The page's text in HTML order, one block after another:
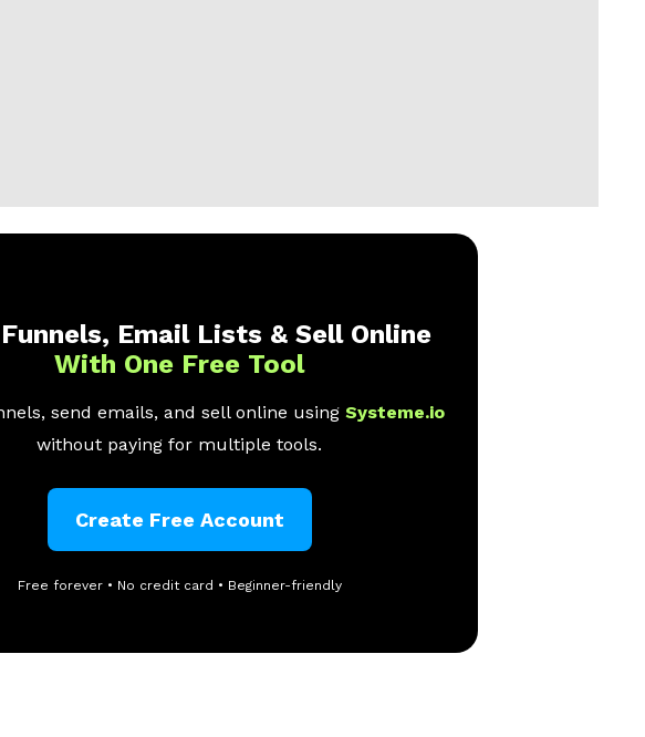
Email Lists & Sell Online
With One Free Tool
send emails, and sell online using Systeme.io
without paying for multiple tools.
Create Free Account
Free forever • No credit card • Beginner-friendly